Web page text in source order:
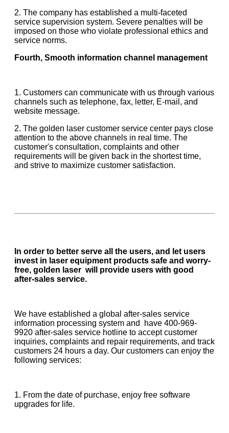
2. The company has established a multi-faceted
service supervision system. Severe penalties will be
imposed on those who violate professional ethics and
service norms.
Fourth, Smooth information channel management
1. Customers can communicate with us through various
channels such as telephone, fax, letter, E-mail, and
website message.
2. The golden laser customer service center pays close
attention to the above channels in real time. The
customer's consultation, complaints and other
requirements will be given back in the shortest time,
and strive to maximize customer satisfaction.
In order to better serve all the users, and let users
invest in laser equipment products safe and worry-
free, golden laser will provide users with good
after-sales service.
We have established a global after-sales service
information processing system and have 400-969-
9920 after-sales service hotline to accept customer
inquiries, complaints and repair requirements, and track
customers 24 hours a day. Our customers can enjoy the
following services:
1. From the date of purchase, enjoy free software
upgrades for life.